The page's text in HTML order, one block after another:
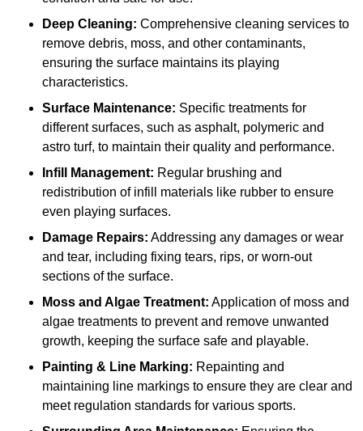
Deep Cleaning: Comprehensive cleaning services to
remove debris, moss, and other contaminants,
ensuring the surface maintains its playing
characteristics.
Surface Maintenance: Specific treatments for
different surfaces, such as asphalt, polymeric and
astro turf, to maintain their quality and performance.
Infill Management: Regular brushing and
redistribution of infill materials like rubber to ensure
even playing surfaces.
Damage Repairs: Addressing any damages or wear
and tear, including fixing tears, rips, or worn-out
sections of the surface.
Moss and Algae Treatment: Application of moss and
algae treatments to prevent and remove unwanted
growth, keeping the surface safe and playable.
Painting & Line Marking: Repainting and
maintaining line markings to ensure they are clear and
meet regulation standards for various sports.